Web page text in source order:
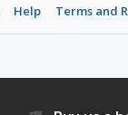
Help Terms and